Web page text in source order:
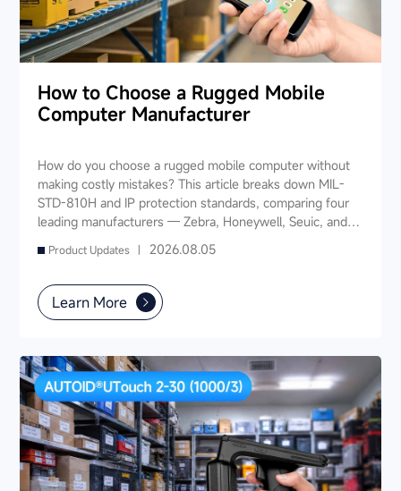
How to Choose a Rugged Mobile
Computer Manufacturer
How do you choose a rugged mobile computer without
making costly mistakes? This article breaks down MIL-
STD-810H and IP protection standards, comparing four
leading manufacturers — Zebra, Honeywell, Seuic, and
Datalogic — across seven key dimensions: industry
experience, product portfolio, protection ratings, data
also provides industry-specific recommendations for
warehousing & logistics, manufacturing, retail, cold chain,
partner and reduce your 3-5 year TCO.
Product Updates | 2026.08.05
Learn More